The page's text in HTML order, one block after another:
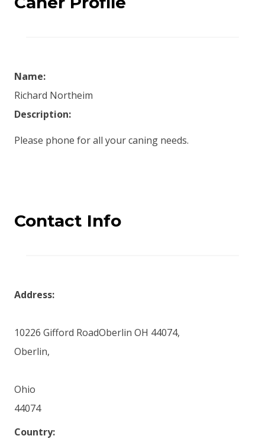
Name:
Richard Northeim
Description:
Please phone for all your caning needs.
Contact Info
Address:
10226 Gifford RoadOberlin OH 44074,
Oberlin,
Ohio
44074
Country: